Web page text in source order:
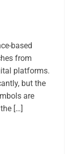
based
from
platforms.
but the
are
[…]